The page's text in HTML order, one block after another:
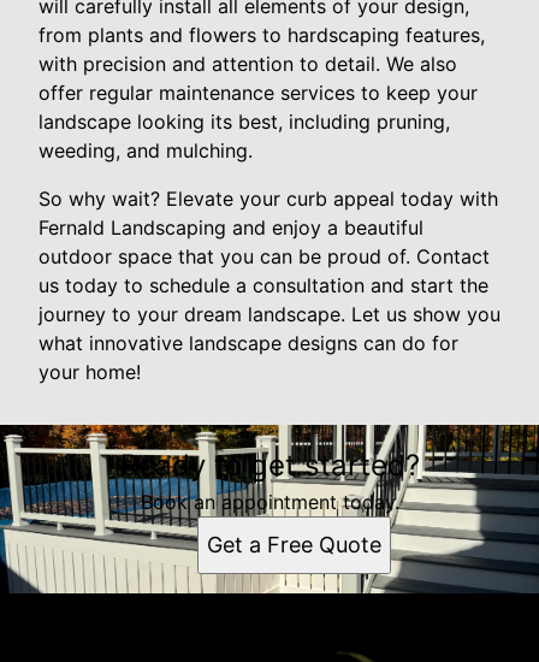
will carefully install all elements of your design,
from plants and flowers to hardscaping features,
with precision and attention to detail. We also
offer regular maintenance services to keep your
landscape looking its best, including pruning,
weeding, and mulching.
So why wait? Elevate your curb appeal today with
Fernald Landscaping and enjoy a beautiful
outdoor space that you can be proud of. Contact
us today to schedule a consultation and start the
journey to your dream landscape. Let us show you
what innovative landscape designs can do for
your home!
Ready to get started?
Book an appointment today.
Get a Free Quote